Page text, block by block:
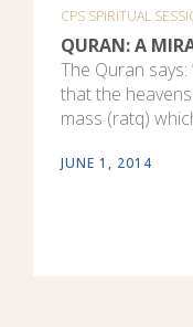
CPS SPIRITUAL
QURAN: A
The Quran
that the
mass (ratq)
JUNE 1, 2014